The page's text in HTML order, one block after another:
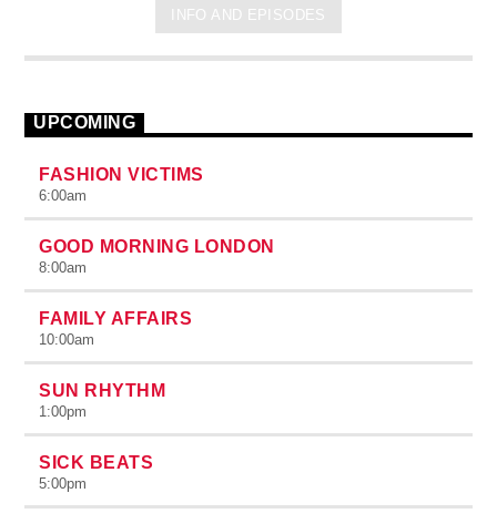
auctor eget tellus nec, pellentesque varius mauris. Sed eu
congue nulla, et tincidunt justo. Aliquam semper faucibus odio
id varius. Suspendisse varius laoreet sodales.
INFO AND EPISODES
UPCOMING
FASHION VICTIMS
6:00am
GOOD MORNING LONDON
8:00am
FAMILY AFFAIRS
10:00am
SUN RHYTHM
1:00pm
SICK BEATS
5:00pm